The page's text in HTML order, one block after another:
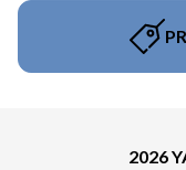
2026